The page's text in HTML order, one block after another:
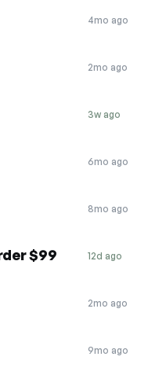
4mo ago
2mo ago
3w ago
6mo ago
8mo ago
$99 12d ago
2mo ago
9mo ago